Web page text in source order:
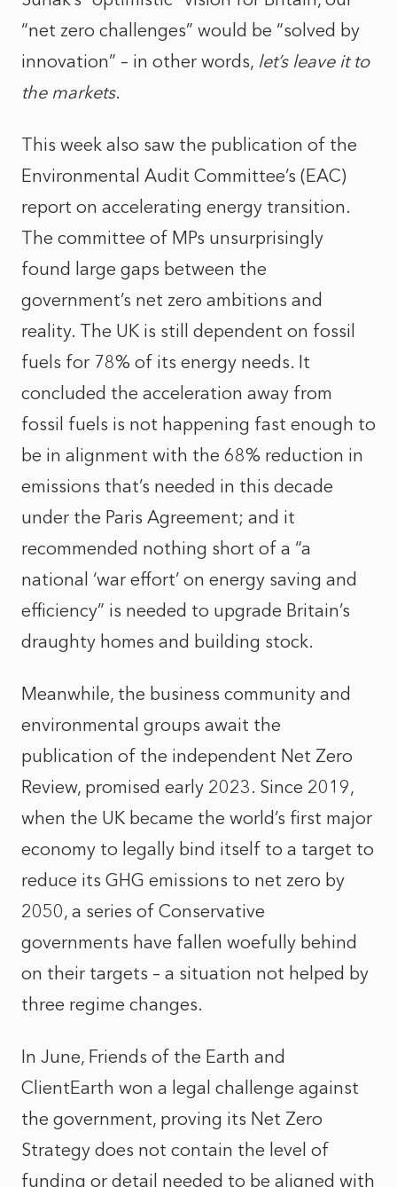
“net zero challenges” would be “solved by
innovation” – in other words, let’s leave it to
the markets.
This week also saw the publication of the
Environmental Audit Committee’s (EAC)
report on accelerating energy transition.
The committee of MPs unsurprisingly
found large gaps between the
government’s net zero ambitions and
reality. The UK is still dependent on fossil
fuels for 78% of its energy needs. It
concluded the acceleration away from
fossil fuels is not happening fast enough to
be in alignment with the 68% reduction in
emissions that’s needed in this decade
under the Paris Agreement; and it
recommended nothing short of a “a
national ‘war effort’ on energy saving and
efficiency” is needed to upgrade Britain’s
draughty homes and building stock.
Meanwhile, the business community and
environmental groups await the
publication of the independent Net Zero
Review, promised early 2023. Since 2019,
when the UK became the world’s first major
economy to legally bind itself to a target to
reduce its GHG emissions to net zero by
2050, a series of Conservative
governments have fallen woefully behind
on their targets – a situation not helped by
three regime changes.
In June, Friends of the Earth and
ClientEarth won a legal challenge against
the government, proving its Net Zero
Strategy does not contain the level of
funding or detail needed to be aligned with